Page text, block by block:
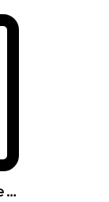
Fabio Napoleoni Retrospective Book